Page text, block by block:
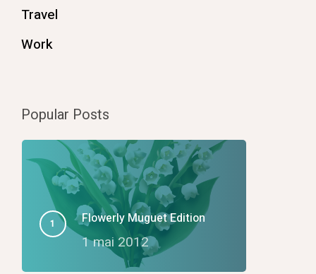
Travel
Work
Popular Posts
Flowerly Muguet Edition
1 mai 2012